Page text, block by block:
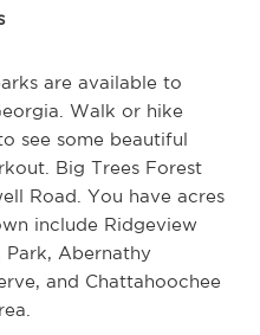
are available to
Walk or hike
see some beautiful
Big Trees Forest
Road. You have acres
include Ridgeview
Park, Abernathy
and Chattahoochee